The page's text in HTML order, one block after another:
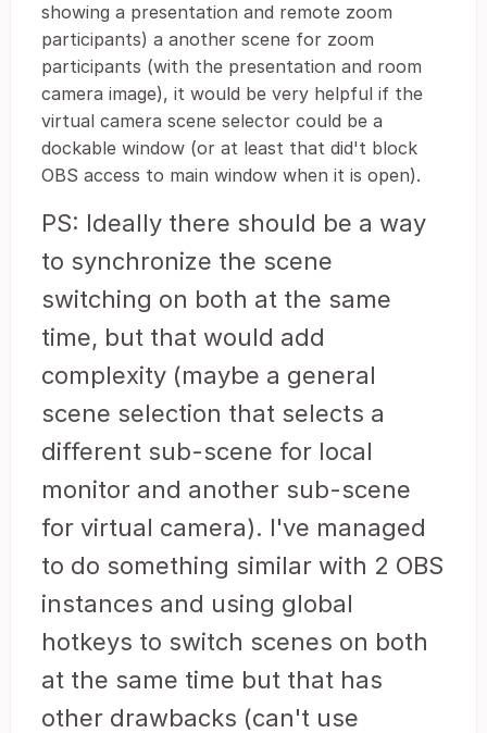
showing a presentation and remote zoom
participants) a another scene for zoom
participants (with the presentation and room
camera image), it would be very helpful if the
virtual camera scene selector could be a
dockable window (or at least that did't block
OBS access to main window when it is open).
PS: Ideally there should be a way
to synchronize the scene
switching on both at the same
time, but that would add
complexity (maybe a general
scene selection that selects a
different sub-scene for local
monitor and another sub-scene
for virtual camera). I've managed
to do something similar with 2 OBS
instances and using global
hotkeys to switch scenes on both
at the same time but that has
other drawbacks (can't use